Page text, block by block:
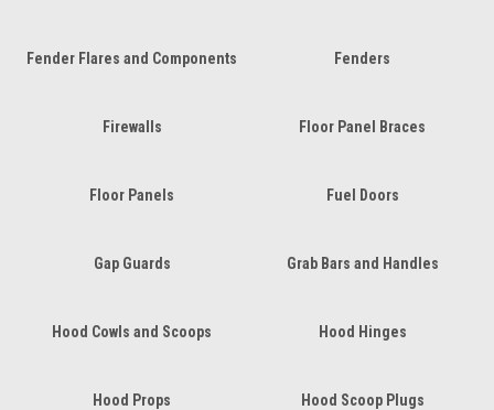
Fender Flares and Components Fenders
Firewalls Floor Panel Braces
Floor Panels Fuel Doors
Gap Guards Grab Bars and Handles
Hood Cowls and Scoops Hood Hinges
Hood Props Hood Scoop Plugs